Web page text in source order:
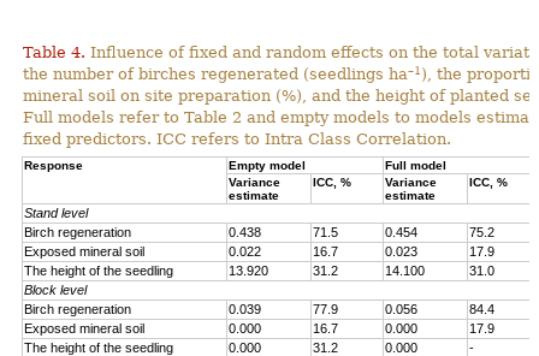
Table 4. Influence of fixed and random effects on the total
the number of birches regenerated (seedlings ha–1 ), the
mineral soil on site preparation (%), and the height of planted
Full models refer to Table 2 and empty models to models
fixed predictors. ICC refers to Intra Class Correlation.
Response Empty model
Full model
Variance
estimate
ICC, %
Variance
estimate
ICC, %
Stand level
Birch regeneration
0.438 71.5 0.454
75.2
Exposed mineral soil
0.022 16.7 0.023
17.9
The height of the seedling
13.920 31.2 14.100
31.0
Block level
Birch regeneration
0.039 77.9 0.056
84.4
Exposed mineral soil
0.000 16.7 0.000
17.9
The height of the seedling
0.000 31.2 0.000
-